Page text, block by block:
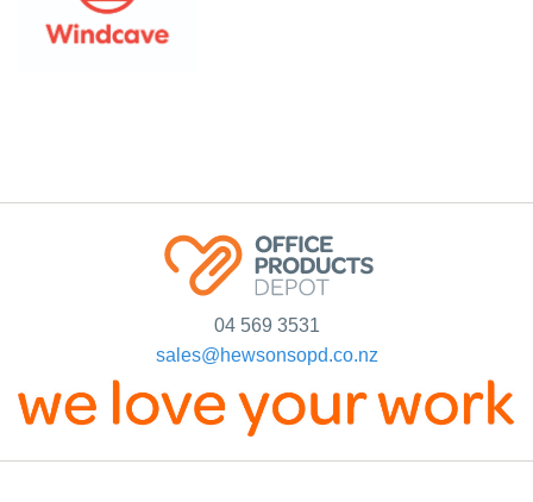
04 569 3531
sales@hewsonsopd.co.nz